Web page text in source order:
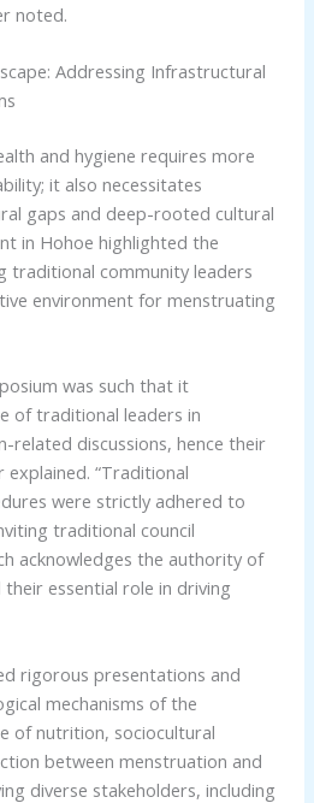
noted.
Addressing Infrastructural
and hygiene requires more
it also necessitates
gaps and deep-rooted cultural
in Hohoe highlighted the
traditional community leaders
environment for menstruating
was such that it
of traditional leaders in
related discussions, hence their
explained. “Traditional
were strictly adhered to
traditional council
acknowledges the authority of
essential role in driving
rigorous presentations and
mechanisms of the
of nutrition, sociocultural
between menstruation and
diverse stakeholders, including